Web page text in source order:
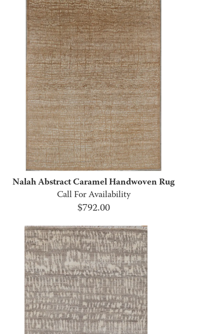
Nalah Abstract Caramel Handwoven Rug
Call For Availability
$792.00